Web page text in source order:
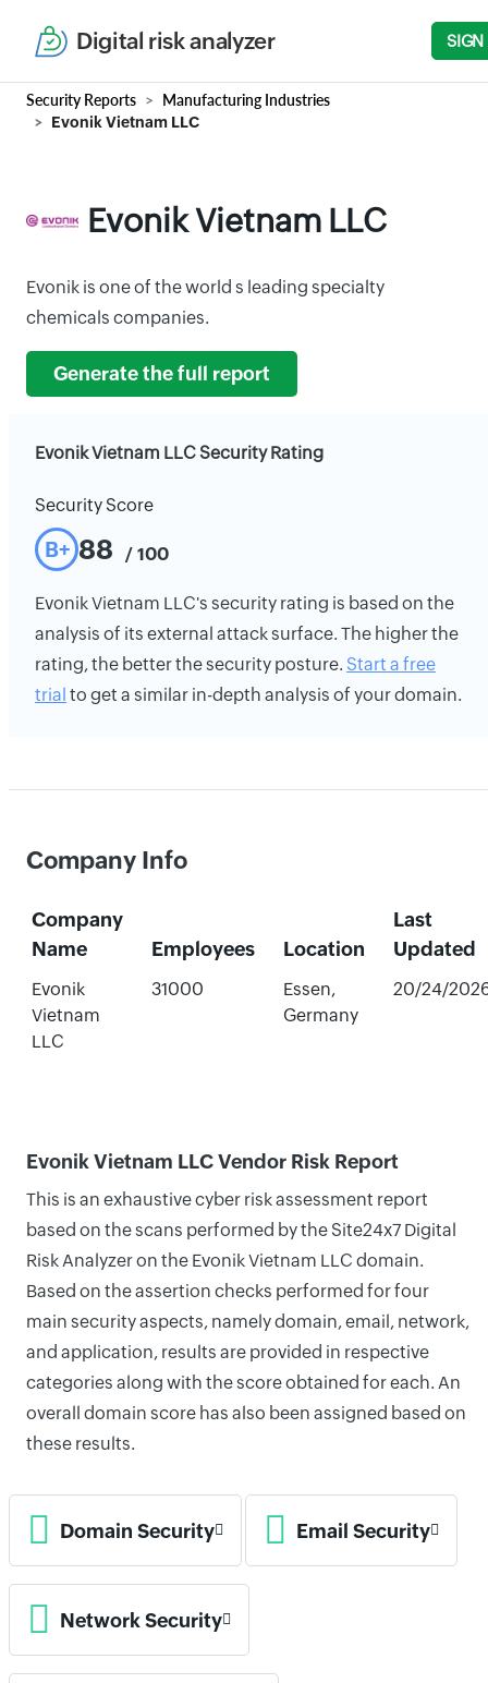
Digital risk analyzer SIGN
Security Reports Manufacturing Industries
Evonik Vietnam LLC
Evonik Vietnam LLC
Evonik is one of the world s leading specialty
chemicals companies.
Generate the full report
Evonik Vietnam LLC Security Rating
Security Score
B+ 88 / 100
Evonik Vietnam LLC's security rating is based on the
analysis of its external attack surface. The higher the
rating, the better the security posture. Start a free
trial to get a similar in-depth analysis of your domain.
Company Info
Company
Name
Employees Location
Last
Updated
Evonik
Vietnam
LLC
31000
Essen,
Germany
20/24/
Evonik Vietnam LLC Vendor Risk Report
This is an exhaustive cyber risk assessment report
based on the scans performed by the Site24x7 Digital
Risk Analyzer on the Evonik Vietnam LLC domain.
Based on the assertion checks performed for four
main security aspects, namely domain, email, network,
and application, results are provided in respective
categories along with the score obtained for each. An
overall domain score has also been assigned based on
these results.
Domain Security Email Security
Network Security